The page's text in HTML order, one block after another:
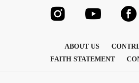
ABOUT US
FAITH STATEMENT